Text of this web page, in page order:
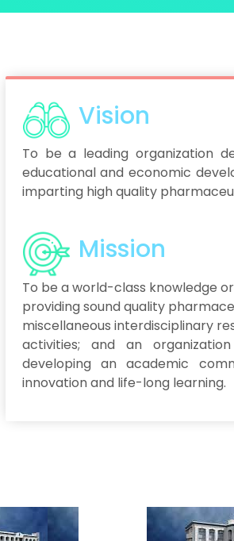
Vision
To be a leading organization
educational and economic
imparting high quality
Mission
To be a world-class knowledge
providing sound quality
miscellaneous interdisciplinary
activities; and an
developing an academic
innovation and life-long learning.